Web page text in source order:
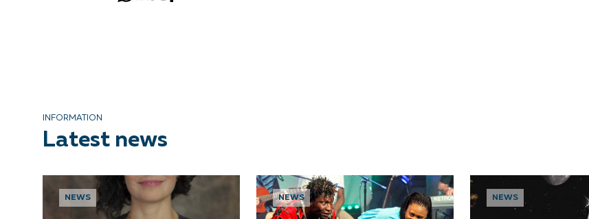
INFORMATION
Latest news
NEWS NEWS NEWS